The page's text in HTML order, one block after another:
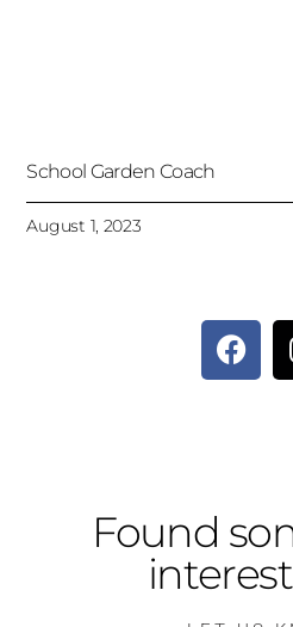
School Garden Coach
August 1, 2023
Found